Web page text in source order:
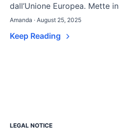
dall’Unione Europea. Mette
Amanda · August 25, 2025
Keep Reading
LEGAL NOTICE